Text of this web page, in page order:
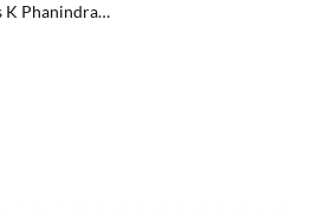
K Phanindra…